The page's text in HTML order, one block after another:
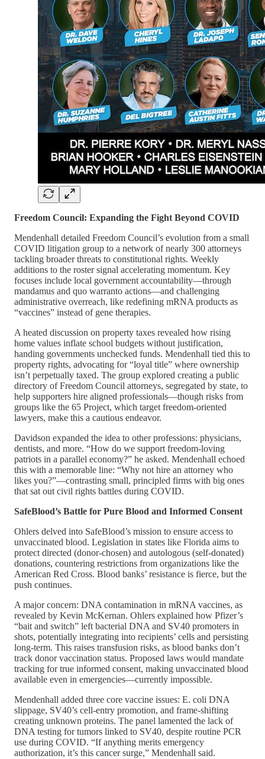
Freedom Council: Expanding the Fight Beyond COVID
Mendenhall detailed Freedom Council’s evolution from a small
COVID litigation group to a network of nearly 300 attorneys
tackling broader threats to constitutional rights. Weekly
additions to the roster signal accelerating momentum. Key
focuses include local government accountability—through
mandamus and quo warranto actions—and challenging
administrative overreach, like redefining mRNA products as
“vaccines” instead of gene therapies.
A heated discussion on property taxes revealed how rising
home values inflate school budgets without justification,
handing governments unchecked funds. Mendenhall tied this to
property rights, advocating for “loyal title” where ownership
isn’t perpetually taxed. The group explored creating a public
directory of Freedom Council attorneys, segregated by state, to
help supporters hire aligned professionals—though risks from
groups like the 65 Project, which target freedom-oriented
lawyers, make this a cautious endeavor.
Davidson expanded the idea to other professions: physicians,
dentists, and more. “How do we support freedom-loving
patriots in a parallel economy?” he asked. Mendenhall echoed
this with a memorable line: “Why not hire an attorney who
likes you?”—contrasting small, principled firms with big ones
that sat out civil rights battles during COVID.
SafeBlood’s Battle for Pure Blood and Informed Consent
Ohlers delved into SafeBlood’s mission to ensure access to
unvaccinated blood. Legislation in states like Florida aims to
protect directed (donor-chosen) and autologous (self-donated)
donations, countering restrictions from organizations like the
American Red Cross. Blood banks’ resistance is fierce, but the
push continues.
A major concern: DNA contamination in mRNA vaccines, as
revealed by Kevin McKernan. Ohlers explained how Pfizer’s
“bait and switch” left bacterial DNA and SV40 promoters in
shots, potentially integrating into recipients’ cells and persisting
long-term. This raises transfusion risks, as blood banks don’t
track donor vaccination status. Proposed laws would mandate
tracking for true informed consent, making unvaccinated blood
available even in emergencies—currently impossible.
Mendenhall added three core vaccine issues: E. coli DNA
slippage, SV40’s cell-entry promotion, and frame-shifting
creating unknown proteins. The panel lamented the lack of
DNA testing for tumors linked to SV40, despite routine PCR
use during COVID. “If anything merits emergency
authorization, it’s this cancer surge,” Mendenhall said.